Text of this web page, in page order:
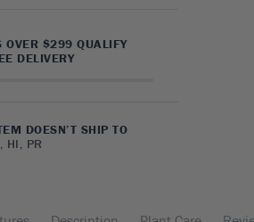
OVER $299 QUALIFY
DELIVERY
DOESN’T SHIP TO
HI, PR